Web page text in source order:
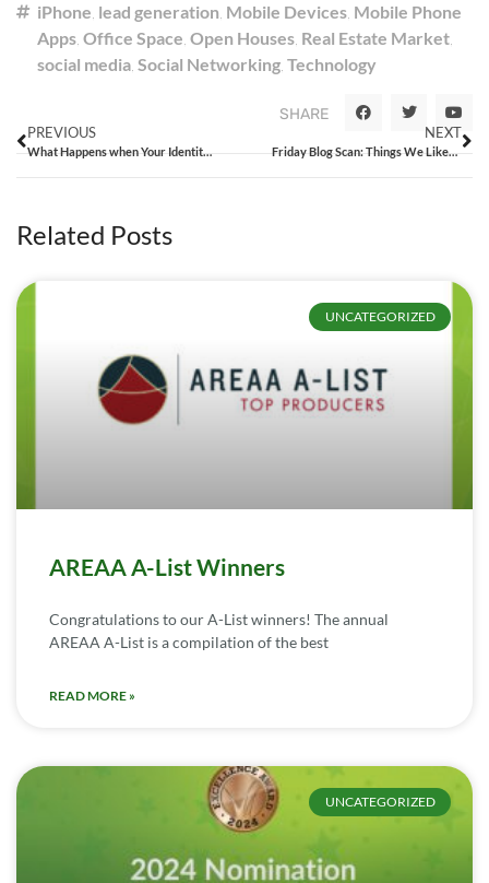
iPhone, lead generation, Mobile Devices, Mobile Phone
Apps, Office Space, Open Houses, Real Estate Market,
social media, Social Networking, Technology
SHARE
PREVIOUS NEXT
Related Posts
UNCATEGORIZED
AREAA A-List Winners
Congratulations to our A-List winners! The annual
AREAA A-List is a compilation of the best
READ MORE »
UNCATEGORIZED